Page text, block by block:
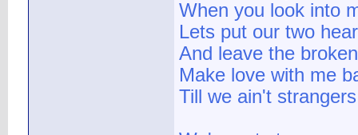
When you look into
Lets put our two
And leave the
Make love with me
Till we ain't